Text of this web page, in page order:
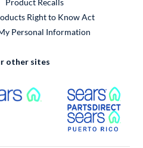
Product Recalls
Right to Know Act
Personal Information
other sites
External Link